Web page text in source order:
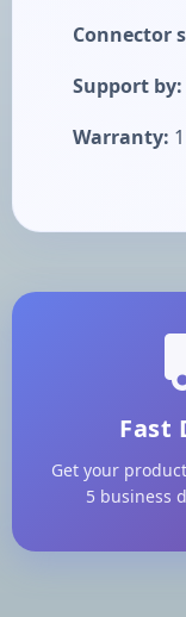
Connector
Support by:
Warranty:
Fast
Get your
5 business